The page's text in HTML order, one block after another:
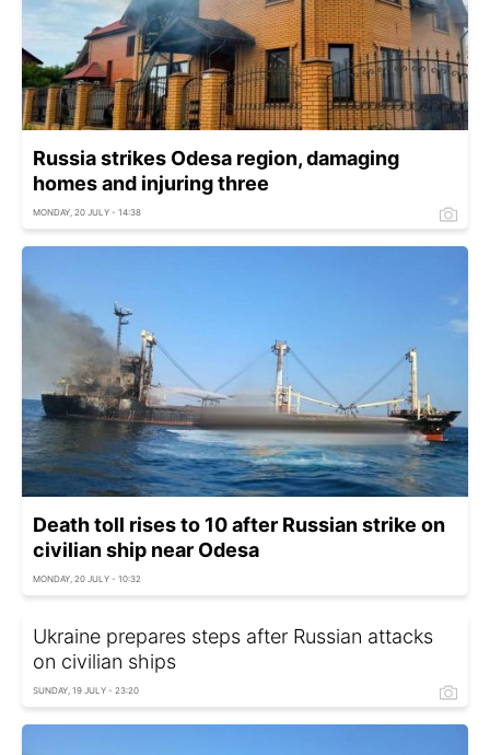
Russia strikes Odesa region, damaging
homes and injuring three
MONDAY, 20 JULY - 14:38
Death toll rises to 10 after Russian strike on
civilian ship near Odesa
MONDAY, 20 JULY - 10:32
Ukraine prepares steps after Russian attacks
on civilian ships
SUNDAY, 19 JULY - 23:20